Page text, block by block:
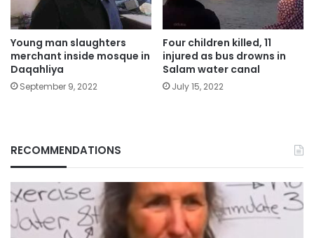
Young man slaughters
merchant inside mosque in
Daqahliya
September 9, 2022
Four children killed, 11
injured as bus drowns in
Salam water canal
July 15, 2022
RECOMMENDATIONS